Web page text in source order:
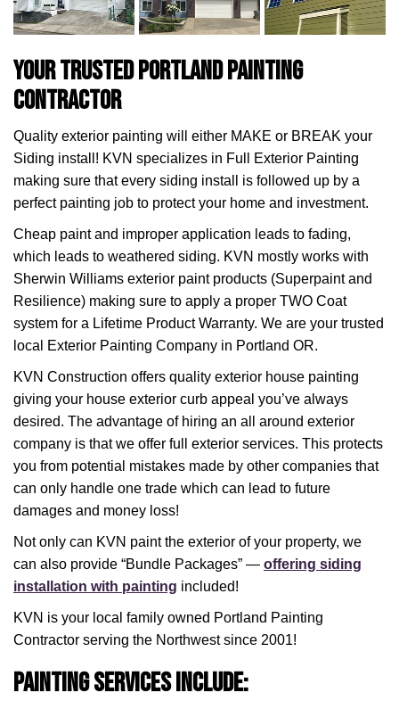
Your Trusted Portland Painting
Contractor
Quality exterior painting will either MAKE or BREAK your
Siding install! KVN specializes in Full Exterior Painting
making sure that every siding install is followed up by a
perfect painting job to protect your home and investment.
Cheap paint and improper application leads to fading,
which leads to weathered siding. KVN mostly works with
Sherwin Williams exterior paint products (Superpaint and
Resilience) making sure to apply a proper TWO Coat
system for a Lifetime Product Warranty. We are your trusted
local Exterior Painting Company in Portland OR.
KVN Construction offers quality exterior house painting
giving your house exterior curb appeal you’ve always
desired. The advantage of hiring an all around exterior
company is that we offer full exterior services. This protects
you from potential mistakes made by other companies that
can only handle one trade which can lead to future
damages and money loss!
Not only can KVN paint the exterior of your property, we
can also provide “Bundle Packages” — offering siding
installation with painting included!
KVN is your local family owned Portland Painting
Contractor serving the Northwest since 2001!
Painting Services include: